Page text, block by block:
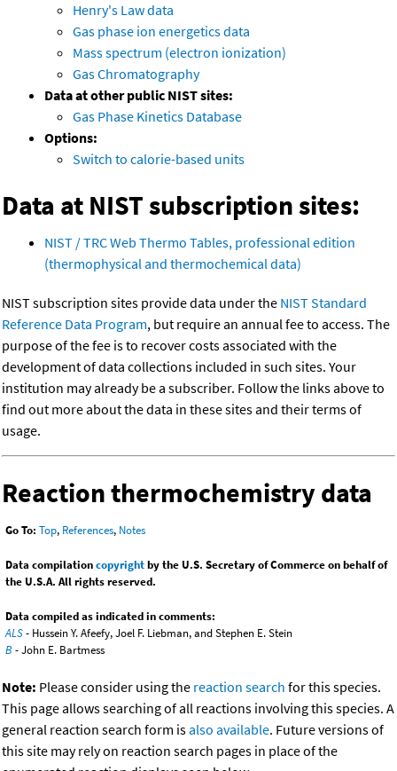
Henry's Law data
Gas phase ion energetics data
Mass spectrum (electron ionization)
Gas Chromatography
Data at other public NIST sites:
Gas Phase Kinetics Database
Options:
Switch to calorie-based units
Data at NIST subscription sites:
NIST / TRC Web Thermo Tables, professional edition
(thermophysical and thermochemical data)
NIST subscription sites provide data under the NIST Standard
Reference Data Program, but require an annual fee to access. The
purpose of the fee is to recover costs associated with the
development of data collections included in such sites. Your
institution may already be a subscriber. Follow the links above to
find out more about the data in these sites and their terms of
usage.
Reaction thermochemistry data
Go To: Top, References, Notes
Data compilationcopyrightby the U.S. Secretary of Commerce on behalf of
the U.S.A. All rights reserved.
Data compiled as indicated in comments:
ALS- Hussein Y. Afeefy, Joel F. Liebman, and Stephen E. Stein
B - John E. Bartmess
Note: Please consider using the reaction search for this species.
This page allows searching of all reactions involving this species. A
general reaction search form isalso available. Future versions of
this site may rely on reaction search pages in place of the